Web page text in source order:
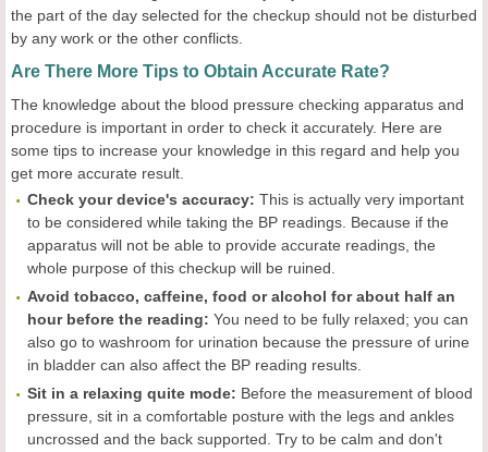
the part of the day selected for the checkup should not be disturbed
by any work or the other conflicts.
Are There More Tips to Obtain Accurate Rate?
The knowledge about the blood pressure checking apparatus and
procedure is important in order to check it accurately. Here are
some tips to increase your knowledge in this regard and help you
get more accurate result.
Check your device's accuracy: This is actually very important
to be considered while taking the BP readings. Because if the
apparatus will not be able to provide accurate readings, the
whole purpose of this checkup will be ruined.
Avoid tobacco, caffeine, food or alcohol for about half an
hour before the reading: You need to be fully relaxed; you can
also go to washroom for urination because the pressure of urine
in bladder can also affect the BP reading results.
Sit in a relaxing quite mode: Before the measurement of blood
pressure, sit in a comfortable posture with the legs and ankles
uncrossed and the back supported. Try to be calm and don't